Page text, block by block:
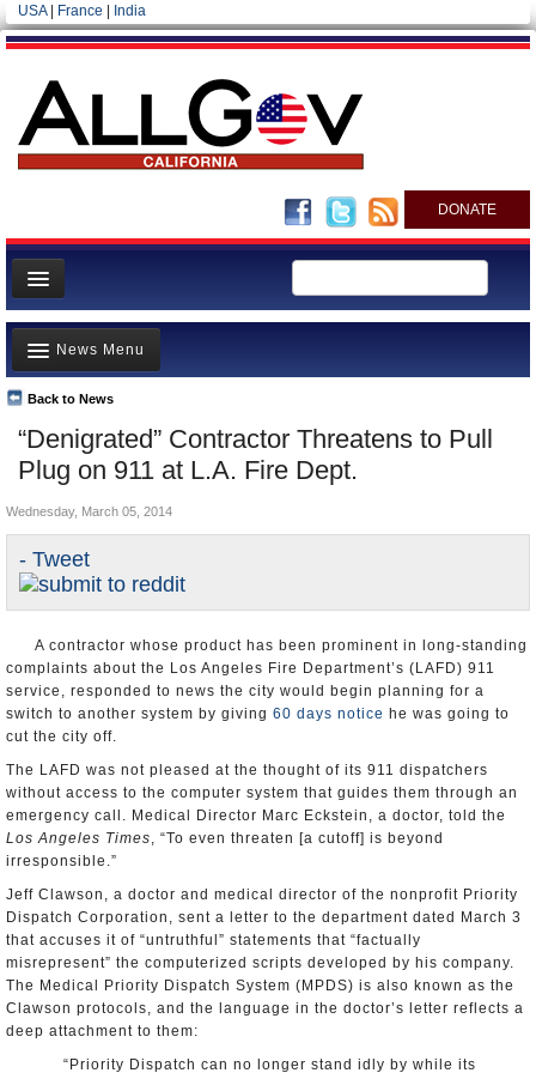
USA| France India
DONATE
Home
News
All officials
Agencies/Departments
Blog
“Denigrated” Contractor Threatens to Pull
Plug on 911 at L.A. Fire Dept.
Back to News
News Menu
Top Stories
Controversies
Where is the Money Going?
California and the Nation
Appointments and Resignations
Unusual News
- Tweet
Wednesday, March 05, 2014
A contractor whose product has been prominent in long-standing
complaints about the Los Angeles Fire Department’s (LAFD) 911
service, responded to news the city would begin planning for a
switch to another system by giving 60 days notice he was going to
cut the city off.
The LAFD was not pleased at the thought of its 911 dispatchers
without access to the computer system that guides them through an
emergency call. Medical Director Marc Eckstein, a doctor, told the
Los Angeles Times, “To even threaten [a cutoff] is beyond
irresponsible.”
Jeff Clawson, a doctor and medical director of the nonprofit Priority
Dispatch Corporation, sent a letter to the department dated March 3
that accuses it of “untruthful” statements that “factually
misrepresent” the computerized scripts developed by his company.
The Medical Priority Dispatch System (MPDS) is also known as the
Clawson protocols, and the language in the doctor’s letter reflects a
deep attachment to them:
“Priority Dispatch can no longer stand idly by while its